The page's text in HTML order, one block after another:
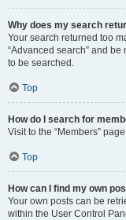
Why does my search
Your search returned too
“Advanced search” and
to be searched.
Top
How do I search for
Visit to the “Members”
Top
How can I find my own
Your own posts can be
within the User Control